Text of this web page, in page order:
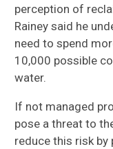
perception of
Raineysaid he
need to spend
10,000 possible
water.
If not managed
pose a threat to
reduce this risk by